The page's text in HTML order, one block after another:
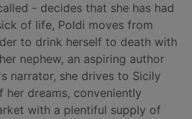
- decides that she has had
of life, Poldi moves from
to drink herself to death with
nephew, an aspiring author
narrator, she drives to Sicily
her dreams, conveniently
with a plentiful supply of